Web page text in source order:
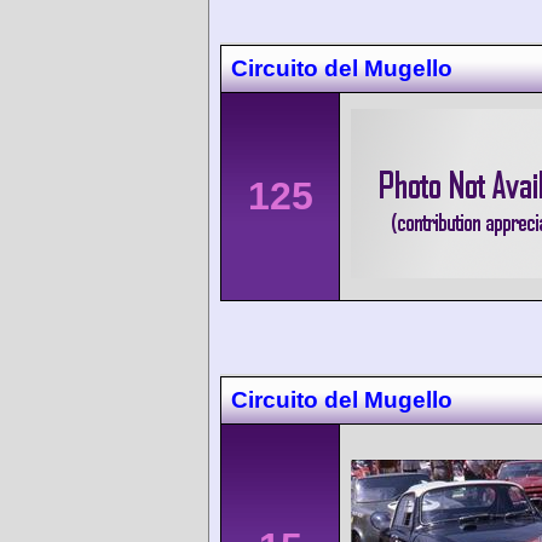
Circuito del Mugello
125
Circuito del Mugello